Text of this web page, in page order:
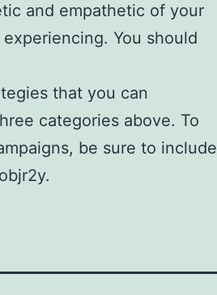
and empathetic of your
You should
that you can
categories above. To
be sure to include